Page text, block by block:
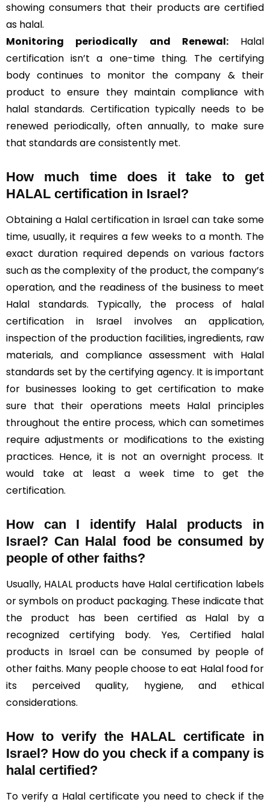
showing consumers that their products are certified
as halal.
Monitoring periodically and Renewal:Halal
certification isn’t a one-time thing. The certifying
body continues to monitor the company & their
product to ensure they maintain compliance with
halal standards. Certification typically needs to be
renewed periodically, often annually, to make sure
that standards are consistently met.
How much time does it take to get
HALAL certification in Israel?
Obtaining a Halal certification in Israel can take some
time, usually, it requires a few weeks to a month. The
exact duration required depends on various factors
such as the complexity of the product, the company’s
operation, and the readiness of the business to meet
Halal standards. Typically, the process of halal
certification in Israel involves an application,
inspection of the production facilities, ingredients, raw
materials, and compliance assessment with Halal
standards set by the certifying agency. It is important
for businesses looking to get certification to make
sure that their operations meets Halal principles
throughout the entire process, which can sometimes
require adjustments or modifications to the existing
practices. Hence, it is not an overnight process. It
would take at least a week time to get the
certification.
How can I identify Halal products in
Israel? Can Halal food be consumed by
people of other faiths?
Usually, HALAL products have Halal certification labels
or symbols on product packaging. These indicate that
the product has been certified as Halal by a
recognized certifying body. Yes, Certified halal
products in Israel can be consumed by people of
other faiths. Many people choose to eat Halal food for
its perceived quality, hygiene, and ethical
considerations.
How to verify the HALAL certificate in
Israel? How do you check if a company is
halal certified?
To verify a Halal certificate you need to check if the